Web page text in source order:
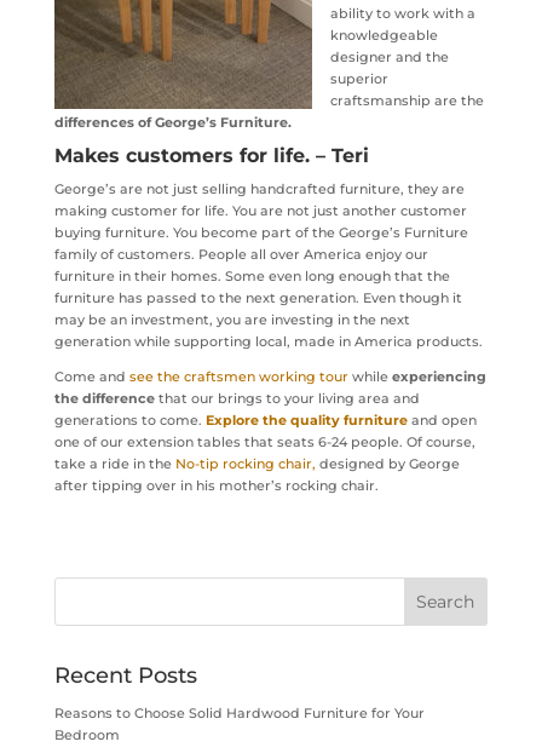
ability to work with a
knowledgeable
designer and the
superior
craftsmanship are the
differences of George’s Furniture.
Makes customers for life. – Teri
George’s are not just selling handcrafted furniture, they are
making customer for life. You are not just another customer
buying furniture. You become part of the George’s Furniture
family of customers. People all over America enjoy our
furniture in their homes. Some even long enough that the
furniture has passed to the next generation. Even though it
may be an investment, you are investing in the next
generation while supporting local, made in America products.
Come and see the craftsmen working tourwhile experiencing
the differencethat our brings to your living area and
generations to come. Explore the quality furnitureand open
one of our extension tables that seats 6-24 people. Of course,
take a ride in the No-tip rocking chair, designed by George
after tipping over in his mother’s rocking chair.
Recent Posts
Reasons to Choose Solid Hardwood Furniture for Your
Bedroom